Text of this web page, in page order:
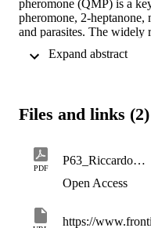
pheromone (QMP) is a
pheromone, 2-heptanone,
and parasites. The widely
be caused or enhanced
to apple (Malus
electroantennographic
molecules benzyl-
common flower volatiles
to the antennae of 108
treatments by
Files and links (2)
PDF
P63_RiccardoBeeEAGSandneonicotinoids
Open Access